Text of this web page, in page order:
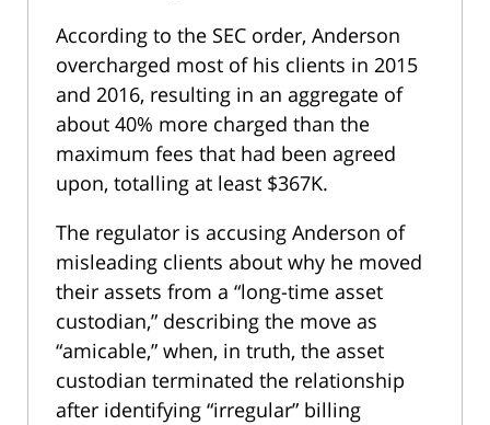
According to the SEC order, Anderson
overcharged most of his clients in 2015
and 2016, resulting in an aggregate of
about 40% more charged than the
maximum fees that had been agreed
upon, totalling at least $367K.
The regulator is accusing Anderson of
misleading clients about why he moved
their assets from a “long-time asset
custodian,” describing the move as
“amicable,” when, in truth, the asset
custodian terminated the relationship
after identifying “irregular” billing